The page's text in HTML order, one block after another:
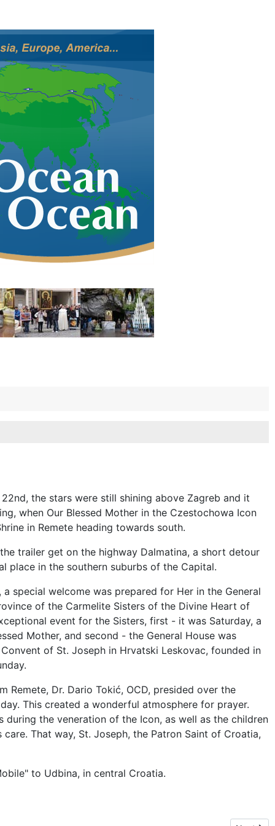
the stars were still shining above Zagreb and it
when Our Blessed Mother in the Czestochowa Icon
in Remete heading towards south.
trailer get on the highway Dalmatina, a short detour
place in the southern suburbs of the Capital.
special welcome was prepared for Her in the General
of the Carmelite Sisters of the Divine Heart of
event for the Sisters, first - it was Saturday, a
Mother, and second - the General House was
of St. Joseph in Hrvatski Leskovac, founded in
Remete, Dr. Dario Tokić, OCD, presided over the
This created a wonderful atmosphere for prayer.
the veneration of the Icon, as well as the children
That way, St. Joseph, the Patron Saint of Croatia,
to Udbina, in central Croatia.